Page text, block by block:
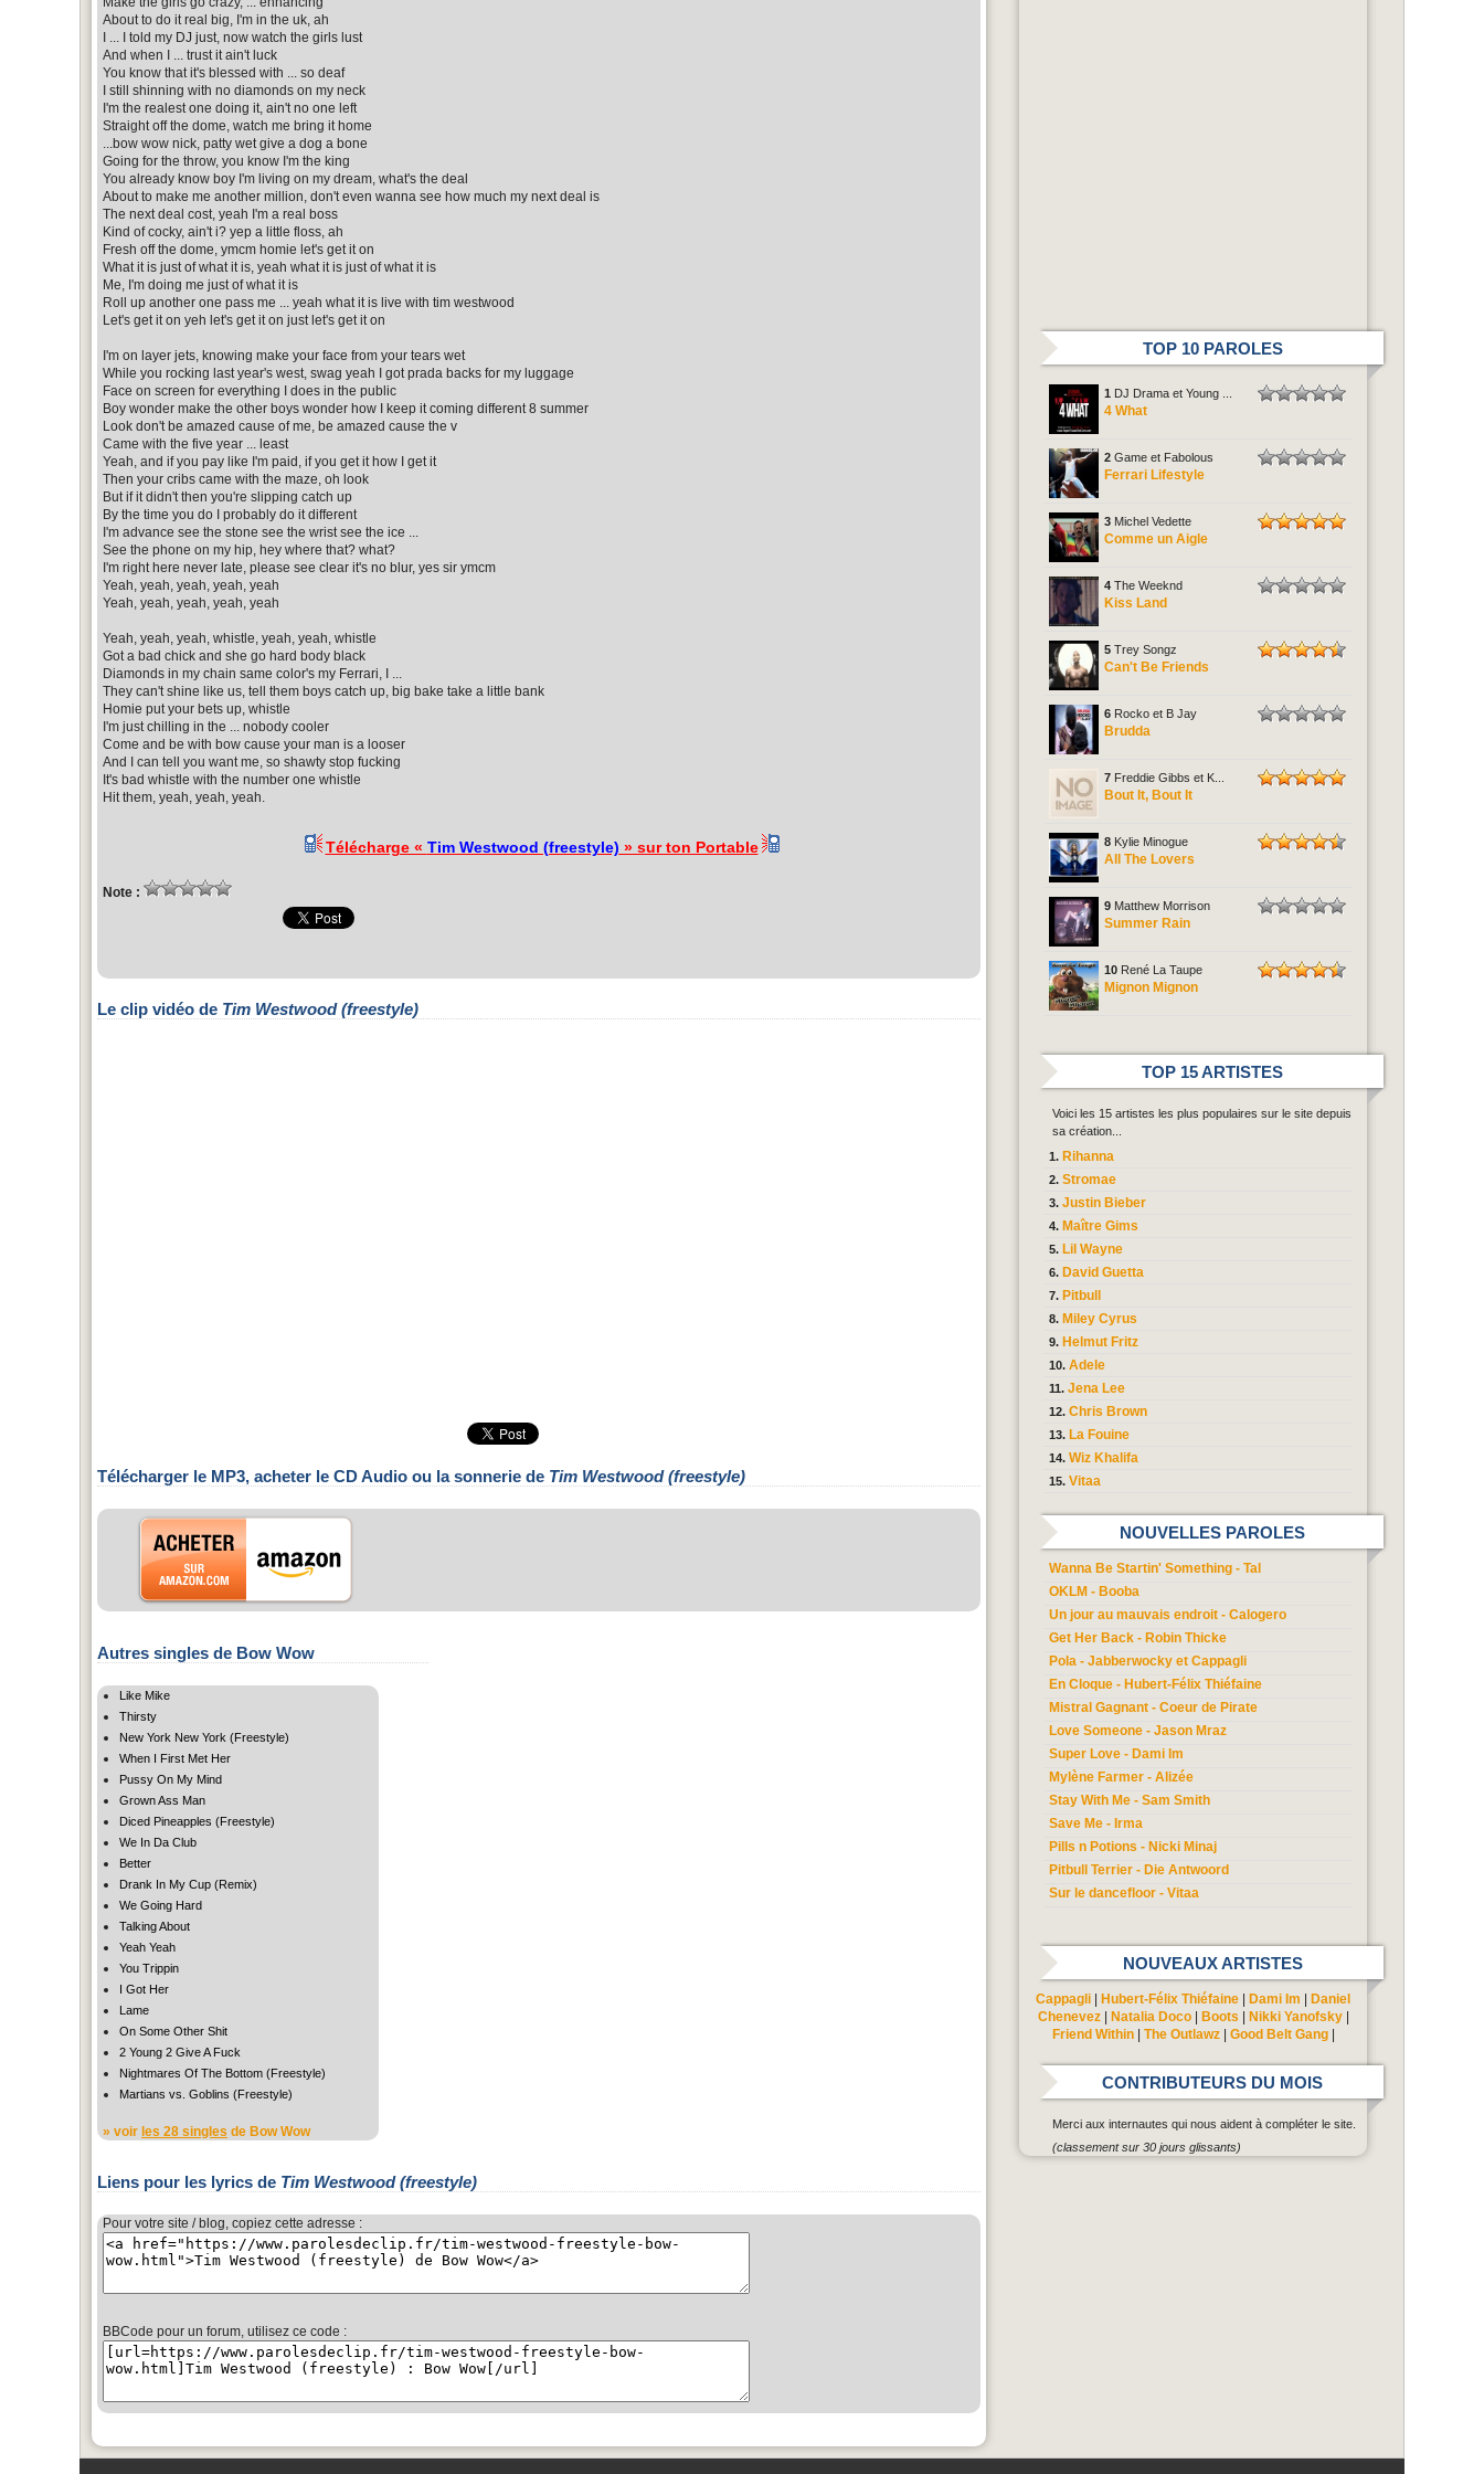
About to do it real big, I'm in the uk, ah
I ... I told my DJ just, now watch the girls lust
And when I ... trust it ain't luck
You know that it's blessed with ... so deaf
I still shinning with no diamonds on my neck
I'm the realest one doing it, ain't no one left
Straight off the dome, watch me bring it home
...bow wow nick, patty wet give a dog a bone
Going for the throw, you know I'm the king
You already know boy I'm living on my dream, what's the deal
About to make me another million, don't even wanna see how much my next deal is
The next deal cost, yeah I'm a real boss
Kind of cocky, ain't i? yep a little floss, ah
Fresh off the dome, ymcm homie let's get it on
What it is just of what it is, yeah what it is just of what it is
Me, I'm doing me just of what it is
Roll up another one pass me ... yeah what it is live with tim westwood
Let's get it on yeh let's get it on just let's get it on
I'm on layer jets, knowing make your face from your tears wet
While you rocking last year's west, swag yeah I got prada backs for my luggage
Face on screen for everything I does in the public
Boy wonder make the other boys wonder how I keep it coming different 8 summer
Look don't be amazed cause of me, be amazed cause the v
Came with the five year ... least
Yeah, and if you pay like I'm paid, if you get it how I get it
Then your cribs came with the maze, oh look
But if it didn't then you're slipping catch up
By the time you do I probably do it different
I'm advance see the stone see the wrist see the ice ...
See the phone on my hip, hey where that? what?
I'm right here never late, please see clear it's no blur, yes sir ymcm
Yeah, yeah, yeah, yeah, yeah
Yeah, yeah, yeah, yeah, yeah
Yeah, yeah, yeah, whistle, yeah, yeah, whistle
Got a bad chick and she go hard body black
Diamonds in my chain same color's my Ferrari, I ...
They can't shine like us, tell them boys catch up, big bake take a little bank
Homie put your bets up, whistle
I'm just chilling in the ... nobody cooler
Come and be with bow cause your man is a looser
And I can tell you want me, so shawty stop fucking
It's bad whistle with the number one whistle
Hit them, yeah, yeah, yeah.
Télécharge « Tim Westwood (freestyle) » sur ton Portable
Note :
Le clip vidéo de Tim Westwood (freestyle)
Télécharger le MP3, acheter le CD Audio ou la sonnerie de Tim Westwood (freestyle)
Autres singles de Bow Wow
Like Mike
Thirsty
New York New York (Freestyle)
When I First Met Her
Pussy On My Mind
Grown Ass Man
Diced Pineapples (Freestyle)
We In Da Club
Better
Drank In My Cup (Remix)
We Going Hard
Talking About
Yeah Yeah
You Trippin
I Got Her
Lame
On Some Other Shit
2 Young 2 Give A Fuck
Nightmares Of The Bottom (Freestyle)
Martians vs. Goblins (Freestyle)
» voir les 28 singles de Bow Wow
Liens pour les lyrics de Tim Westwood (freestyle)
Pour votre site / blog, copiez cette adresse :
BBCode pour un forum, utilisez ce code :
TOP 10 PAROLES
1 DJ Drama et Young ...
4 What
2 Game et Fabolous
Ferrari Lifestyle
3 Michel Vedette
Comme un Aigle
4 The Weeknd
Kiss Land
5 Trey Songz
Can't Be Friends
6 Rocko et B Jay
Brudda
7 Freddie Gibbs et K...
Bout It, Bout It
8 Kylie Minogue
All The Lovers
9 Matthew Morrison
Summer Rain
10 René La Taupe
Mignon Mignon
TOP 15 ARTISTES
Voici les 15 artistes les plus populaires sur le site depuis
sa création...
Rihanna
Stromae
Justin Bieber
Maître Gims
Lil Wayne
David Guetta
Pitbull
Miley Cyrus
Helmut Fritz
Adele
Jena Lee
Chris Brown
La Fouine
Wiz Khalifa
Vitaa
NOUVELLES PAROLES
Wanna Be Startin' Something - Tal
OKLM - Booba
Un jour au mauvais endroit - Calogero
Get Her Back - Robin Thicke
Pola - Jabberwocky et Cappagli
En Cloque - Hubert-Félix Thiéfaine
Mistral Gagnant - Coeur de Pirate
Love Someone - Jason Mraz
Super Love - Dami Im
Mylène Farmer - Alizée
Stay With Me - Sam Smith
Save Me - Irma
Pills n Potions - Nicki Minaj
Pitbull Terrier - Die Antwoord
Sur le dancefloor - Vitaa
NOUVEAUX ARTISTES
Cappagli Hubert-Félix Thiéfaine Dami Im
Daniel
Chenevez| Natalia Doco| Boots Nikki Yanofsky|
Friend Within| The Outlawz| Good Belt Gang|
CONTRIBUTEURS DU MOIS
Merci aux internautes qui nous aident à compléter le site.
(classement sur 30 jours glissants)